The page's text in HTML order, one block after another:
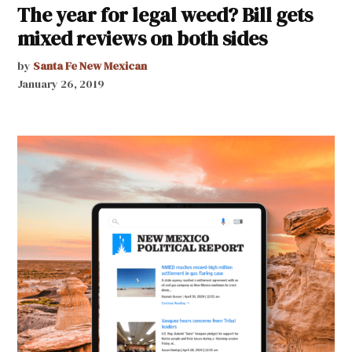
The year for legal weed? Bill gets
mixed reviews on both sides
by Santa Fe New Mexican
January 26, 2019